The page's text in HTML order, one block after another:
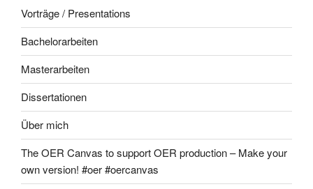
Vorträge / Presentations
Bachelorarbeiten
Masterarbeiten
Dissertationen
Über mich
The OER Canvas to support OER production – Make your
own version! #oer #oercanvas